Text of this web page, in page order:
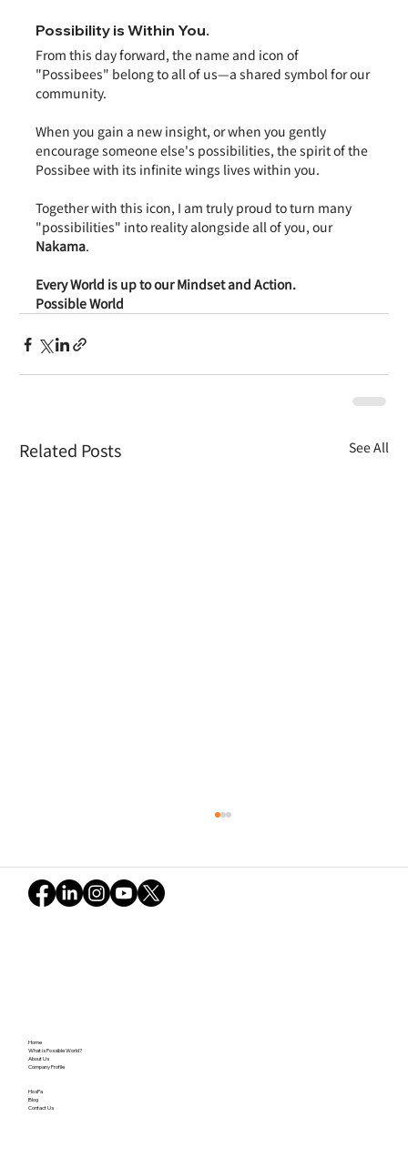
Possibility is Within You.
From this day forward, the name and icon of
"Possibees" belong to all of us—a shared symbol for our
community.
When you gain a new insight, or when you gently
encourage someone else's possibilities, the spirit of the
Possibee with its infinite wings lives within you.
Together with this icon, I am truly proud to turn many
"possibilities" into reality alongside all of you, our
Nakama.
Every World is up to our Mindset and Action.
Possible World
Related Posts See All
"Inviting Leadership" – Fostering
Home
What is Possible World?
About Us
Company Profile
HosPa
Blog
Contact Us